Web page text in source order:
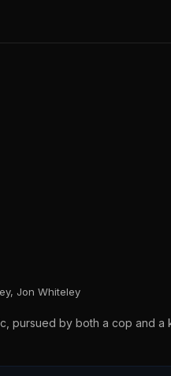
Jon Whiteley
pursued by both a cop and a